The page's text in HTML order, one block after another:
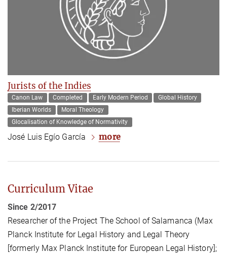
Jurists of the Indies
Canon Law Completed Early Modern Period
Global History
Iberian Worlds
Moral Theology
Glocalisation of Knowledge of Normativity
José Luis Egío García more
Curriculum Vitae
Since 2/2017
Researcher of the Project The School of Salamanca (Max
Planck Institute for Legal History and Legal Theory
[formerly Max Planck Institute for European Legal History];